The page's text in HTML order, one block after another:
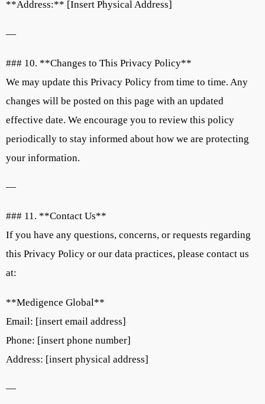
**Address:** [Insert Physical Address]
—
### 10. **Changes to This Privacy Policy**
We may update this Privacy Policy from time to time. Any
changes will be posted on this page with an updated
effective date. We encourage you to review this policy
periodically to stay informed about how we are protecting
your information.
—
### 11. **Contact Us**
If you have any questions, concerns, or requests regarding
this Privacy Policy or our data practices, please contact us
at:
**Medigence Global**
Email: [insert email address]
Phone: [insert phone number]
Address: [insert physical address]
—